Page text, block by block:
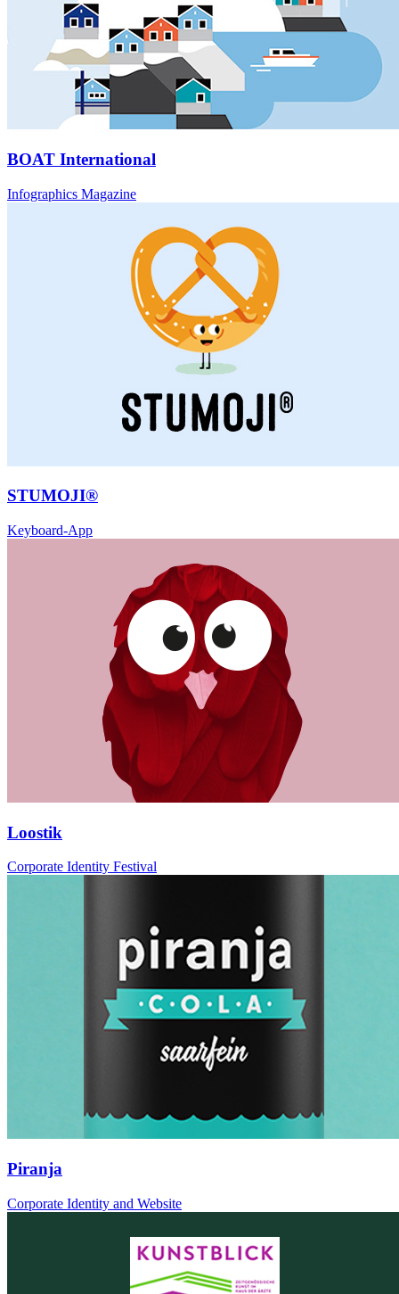
BOAT International
Infographics Magazine
STUMOJI®
Keyboard-App
Loostik
Corporate Identity Festival
Piranja
Corporate Identity and Website